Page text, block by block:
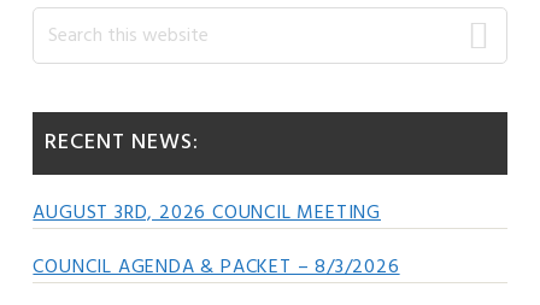
Primary
Sidebar
Search
this
RECENT NEWS:
AUGUST 3RD, 2026 COUNCIL MEETING
COUNCIL AGENDA & PACKET – 8/3/2026